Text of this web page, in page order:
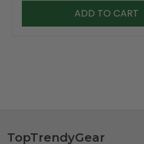
ADD TO CART
TopTrendyGear